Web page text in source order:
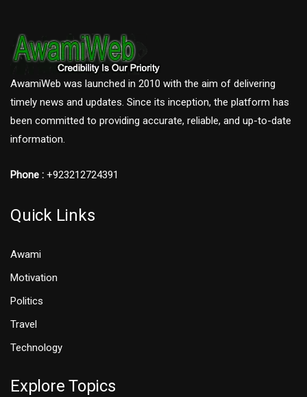
AwamiWeb was launched in 2010 with the aim of delivering
timely news and updates. Since its inception, the platform has
been committed to providing accurate, reliable, and up-to-date
information.
Phone : +923212724391
Quick Links
Awami
Motivation
Politics
Travel
Technology
Explore Topics